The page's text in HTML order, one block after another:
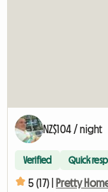
NZ$104 / night
Verified Quick
5 (17) | Pretty